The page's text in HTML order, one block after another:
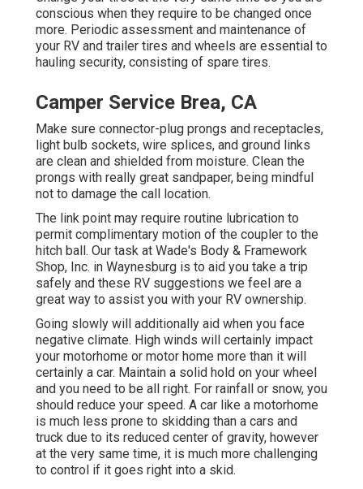
conscious when they require to be changed once
more. Periodic assessment and maintenance of
your RV and trailer tires and wheels are essential to
hauling security, consisting of spare tires.
Camper Service Brea, CA
Make sure connector-plug prongs and receptacles,
light bulb sockets, wire splices, and ground links
are clean and shielded from moisture. Clean the
prongs with really great sandpaper, being mindful
not to damage the call location.
The link point may require routine lubrication to
permit complimentary motion of the coupler to the
hitch ball. Our task at Wade's Body & Framework
Shop, Inc. in Waynesburg is to aid you take a trip
safely and these RV suggestions we feel are a
great way to assist you with your RV ownership.
Going slowly will additionally aid when you face
negative climate. High winds will certainly impact
your motorhome or motor home more than it will
certainly a car. Maintain a solid hold on your wheel
and you need to be all right. For rainfall or snow, you
should reduce your speed. A car like a motorhome
is much less prone to skidding than a cars and
truck due to its reduced center of gravity, however
at the very same time, it is much more challenging
to control if it goes right into a skid.